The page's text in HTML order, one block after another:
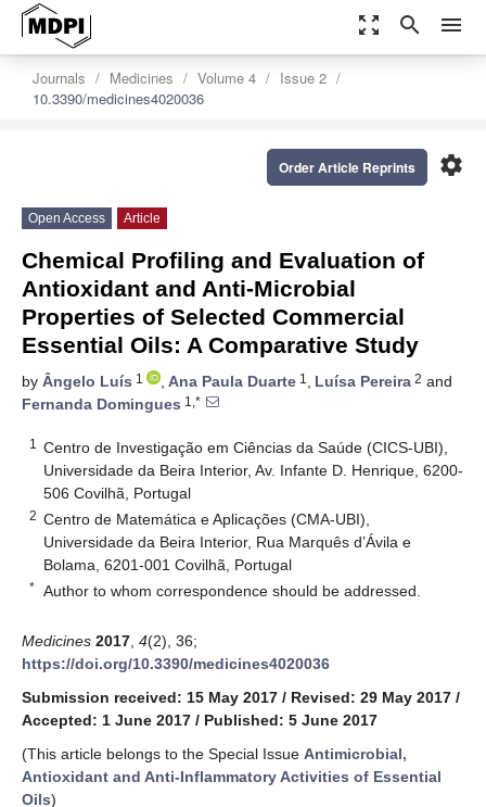
zoom_out_map search menu
Journals Medicines Volume 4
Issue 2
10.3390/medicines4020036
settings
Order Article Reprints
Open Access Article
Chemical Profiling and Evaluation of
Antioxidant and Anti-Microbial
Properties of Selected Commercial
Essential Oils: A Comparative Study
by Ângelo Luís 1 , Ana Paula Duarte 1 , Luísa Pereira 2 and
Fernanda Domingues 1,*
1
Centro de Investigação em Ciências da Saúde (CICS-UBI),
Universidade da Beira Interior, Av. Infante D. Henrique, 6200-
506 Covilhã, Portugal
2 Centro de Matemática e Aplicações (CMA-UBI),
Universidade da Beira Interior, Rua Marquês d’Ávila e
Bolama, 6201-001 Covilhã, Portugal
* Author to whom correspondence should be addressed.
Medicines 2017 4(2), 36;
https://doi.org/10.3390/medicines4020036
Submission received: 15 May 2017 / Revised: 29 May 2017 /
Accepted: 1 June 2017 / Published: 5 June 2017
(This article belongs to the Special Issue Antimicrobial,
Antioxidant and Anti-Inflammatory Activities of Essential
Oils)